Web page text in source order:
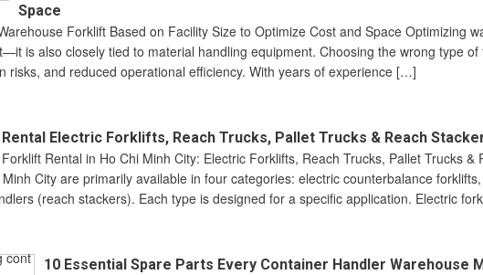
Space
Forklift Based on Facility Size to Optimize Cost and Space Optimizing
is also closely tied to material handling equipment. Choosing the wrong type
risks, and reduced operational efficiency. With years of experience […]
Rental Electric Forklifts, Reach Trucks, Pallet Trucks & Reach
Forklift Rental in Ho Chi Minh City: Electric Forklifts, Reach Trucks, Pallet Trucks
City are primarily available in four categories: electric counterbalance
(reach stackers). Each type is designed for a specific application. Electric
10 Essential Spare Parts Every Container Handler Warehouse